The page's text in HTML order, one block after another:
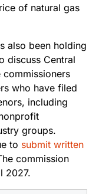
of natural gas
also been holding
discuss Central
commissioners
who have filed
including
groups.
to submit written
commission
2027.